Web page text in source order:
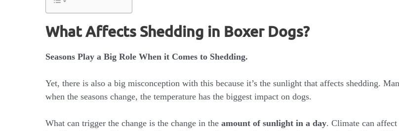
What Affects Shedding in Boxer Dogs?
Seasons Play a Big Role When it Comes to Shedding.
Yet, there is also a big misconception with this because it’s the sunlight that affects shedding.
when the seasons change, the temperature has the biggest impact on dogs.
What can trigger the change is the change in the amount of sunlight in a day. Climate can affect